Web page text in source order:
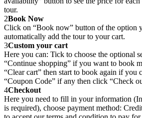
tour.
2Book Now
Click on “Book now” button of the option
automatically add the tour to your cart.
3Custom your cart
Here you can: Tick to choose the optional
“Continue shopping” if you want to book
“Clear cart” then start to book again if you
“Coupon Code” if any then click “Check
4Checkout
Here you need to fill in your information
is required), choose payment method: